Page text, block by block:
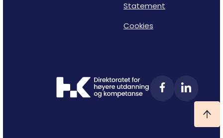
Statement
Cookies